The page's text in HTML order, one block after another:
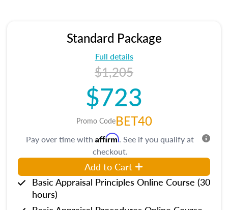
Standard Package
Full details
$1,205
$723
Promo CodeBET40
Pay over time with Affirm. See if you qualify at
checkout.
Add to Cart
Basic Appraisal Principles Online Course (30
hours)